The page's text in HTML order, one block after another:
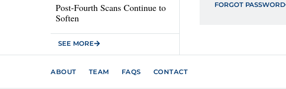
Post-Fourth Scans Continue to
Soften
SEE MORE
FORGOT PASSWORD
ABOUT TEAM FAQS CONTACT